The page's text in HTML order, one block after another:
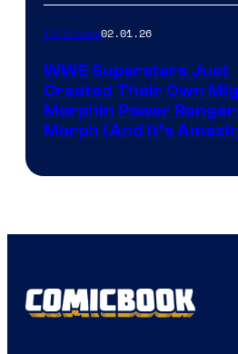
TV Shows02.01.26
WWE Superstars Just
Created Their Own
Morphin Power
Morph (And It’s